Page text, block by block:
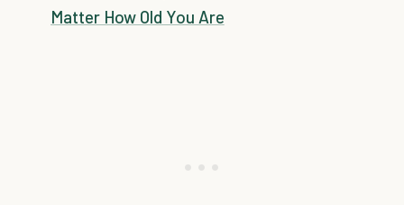
Matter How Old You Are